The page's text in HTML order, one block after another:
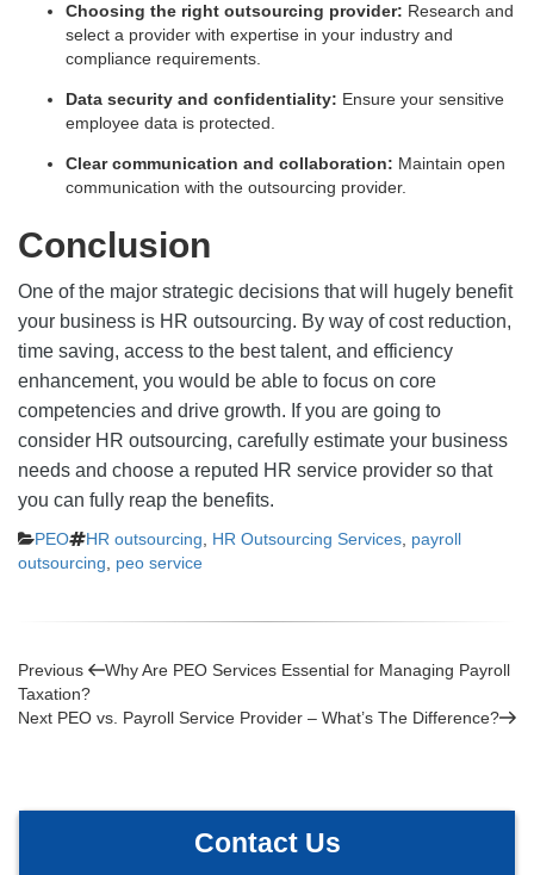
Choosing the right outsourcing provider: Research and
select a provider with expertise in your industry and
compliance requirements.
Data security and confidentiality: Ensure your sensitive
employee data is protected.
Clear communication and collaboration: Maintain open
communication with the outsourcing provider.
Conclusion
One of the major strategic decisions that will hugely benefit
your business is HR outsourcing. By way of cost reduction,
time saving, access to the best talent, and efficiency
enhancement, you would be able to focus on core
competencies and drive growth. If you are going to
consider HR outsourcing, carefully estimate your business
needs and choose a reputed HR service provider so that
you can fully reap the benefits.
Categories
PEO Tags
HR outsourcing HR Outsourcing Services payroll
outsourcing
peo service
Post
navigation
Previous
Post
Previous
Why Are PEO Services Essential for Managing Payroll
Taxation?
Next
Next PEO vs. Payroll Service Provider – What’s The Difference?
Contact Us